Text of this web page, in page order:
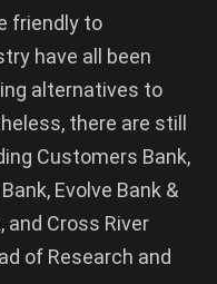
friendly to
have all been
alternatives to
there are still
Customers Bank,
Evolve Bank &
and Cross River
of Research and